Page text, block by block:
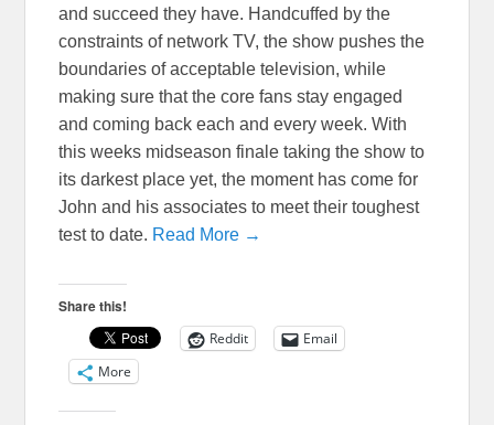
and succeed they have. Handcuffed by the
constraints of network TV, the show pushes the
boundaries of acceptable television, while
making sure that the core fans stay engaged
and coming back each and every week. With
this weeks midseason finale taking the show to
its darkest place yet, the moment has come for
John and his associates to meet their toughest
test to date. Read More →
Share this!
Reddit
Email
More